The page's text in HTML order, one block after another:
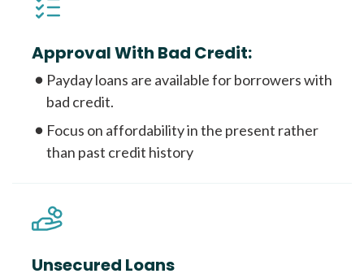
Approval With Bad Credit:
Payday loans are available for borrowers with
bad credit.
Focus on affordability in the present rather
than past credit history
Unsecured Loans